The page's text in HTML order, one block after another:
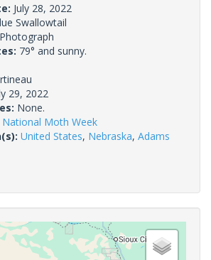
July 28, 2022
Swallowtail
Photograph
79° and sunny.
29, 2022
None.
National Moth Week
United States, Nebraska, Adams